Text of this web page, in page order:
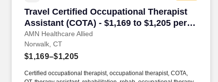
Travel Certified Occupational Therapist
Assistant (COTA) - $1,169 to $1,205 per
week in Norwalk, CT
AMN Healthcare Allied
Travel Certified Occupational Therapist
Norwalk, CT
$1,169–$1,205
Certified occupational therapist, occupational therapist, COTA,